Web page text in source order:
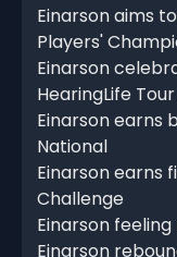
Einarson aims
Players'
Einarson
HearingLife
Einarson earns
National
Einarson earns
Challenge
Einarson
Einarson